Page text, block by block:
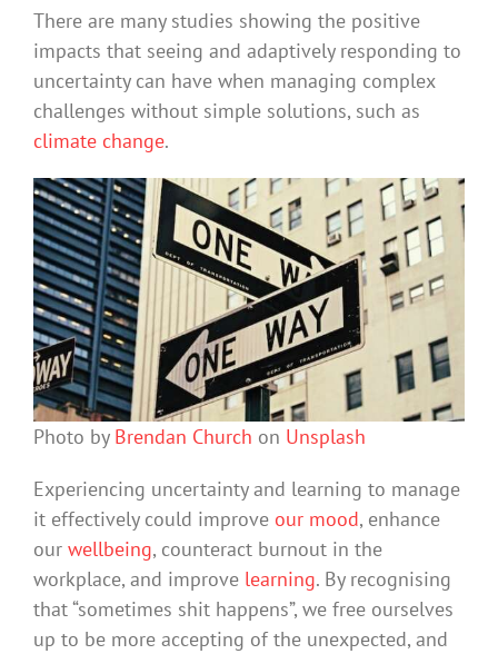
There are many studies showing the positive
impacts that seeing and adaptively responding to
uncertainty can have when managing complex
challenges without simple solutions, such as
climate change.
Photo by Brendan Church on Unsplash
Experiencing uncertainty and learning to manage
it effectively could improve our mood, enhance
our wellbeing, counteract burnout in the
workplace, and improve learning. By recognising
that “sometimes shit happens”, we free ourselves
up to be more accepting of the unexpected, and